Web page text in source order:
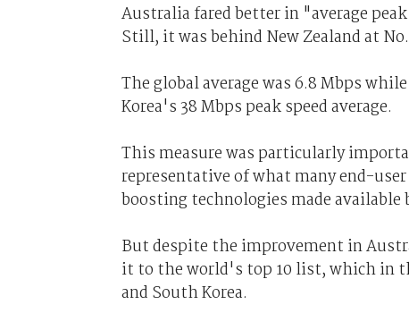
Australia fared better in "average
Still, it was behind New Zealand at
The global average was 6.8 Mbps
Korea's 38 Mbps peak speed average.
This measure was particularly
representative of what many end-
boosting technologies made available
But despite the improvement in
it to the world's top 10 list, which in
and South Korea.